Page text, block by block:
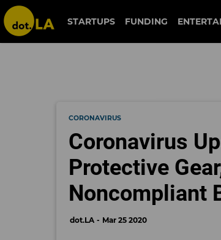
STARTUPS FUNDING
CORONAVIRUS
Coronavirus
Protective
Noncompliant
dot.LA Mar 25 2020